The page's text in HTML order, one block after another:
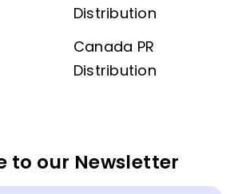
Distribution
Canada PR
Distribution
to our Newsletter